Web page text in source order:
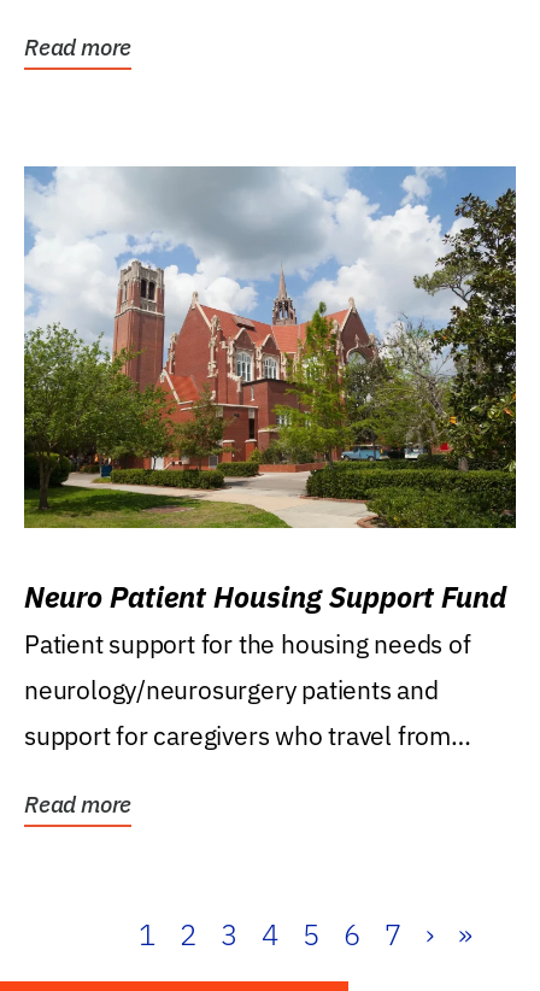
Read more
Neuro Patient Housing Support Fund
Patient support for the housing needs of
neurology/neurosurgery patients and
support for caregivers who travel from
Read more
1 2 3 4 5 6 7 › »